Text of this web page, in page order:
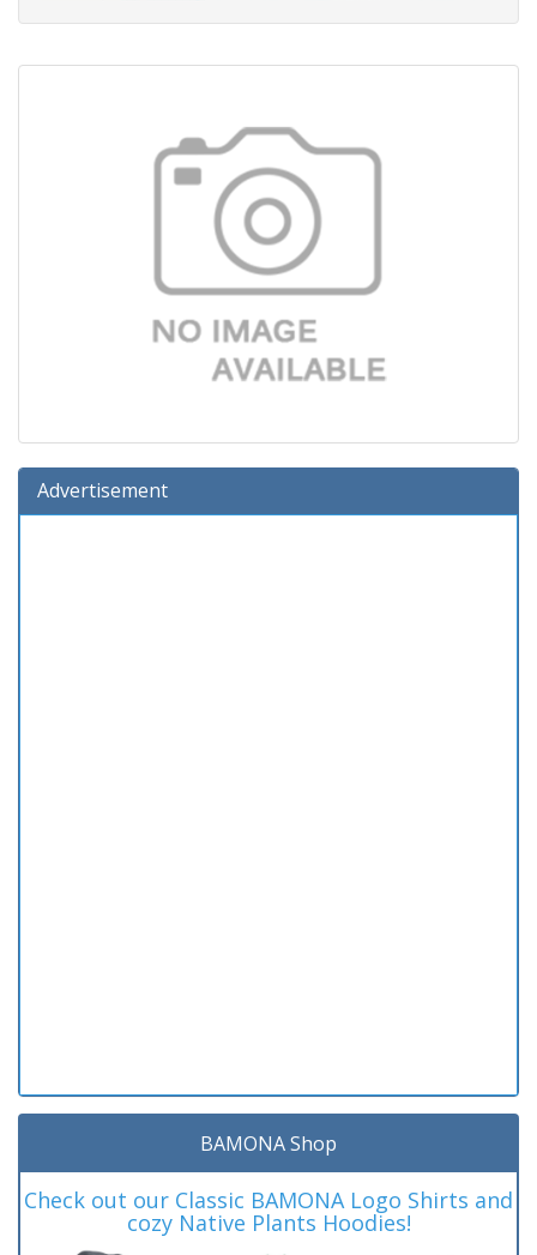
Advertisement
BAMONA Shop
Check out our Classic BAMONA Logo Shirts and
cozy Native Plants Hoodies!